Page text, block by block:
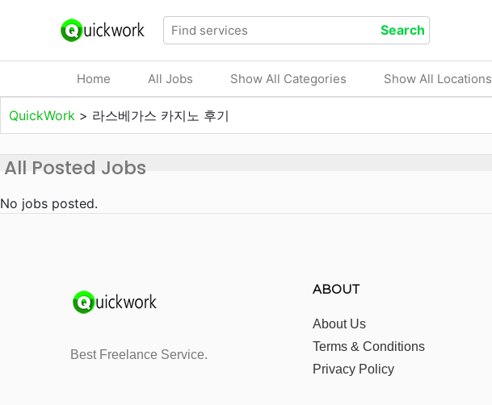
Home All Jobs Show All Categories Show All Locations
QuickWork > 라스베가스 카지노 후기
All Posted Jobs
No jobs posted.
Best Freelance Service.
ABOUT
About Us
Terms & Conditions
Privacy Policy